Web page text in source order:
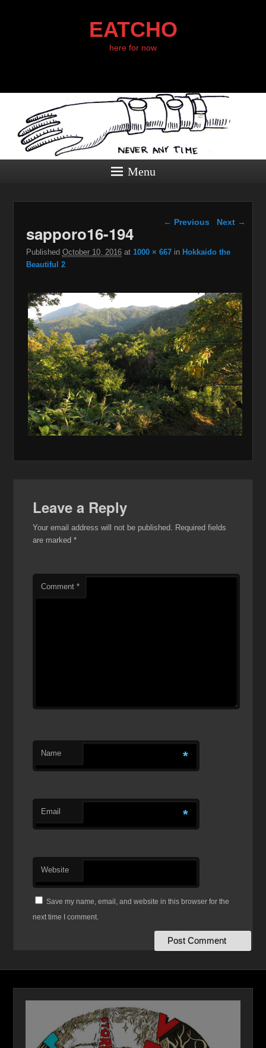
EATCHO
here for now
Menu
Image navigation
← Previous Next →
sapporo16-194
Published October 10, 2016at 1000 × 667in Hokkaido the
Beautiful 2
Leave a Reply
Your email address will not be published. Required fields
are marked*
Comment*
Name *
Email *
Website
Save my name, email, and website in this browser for the
next time I comment.